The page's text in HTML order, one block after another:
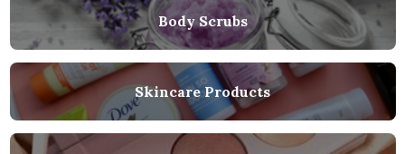
Body Scrubs
Skincare Products